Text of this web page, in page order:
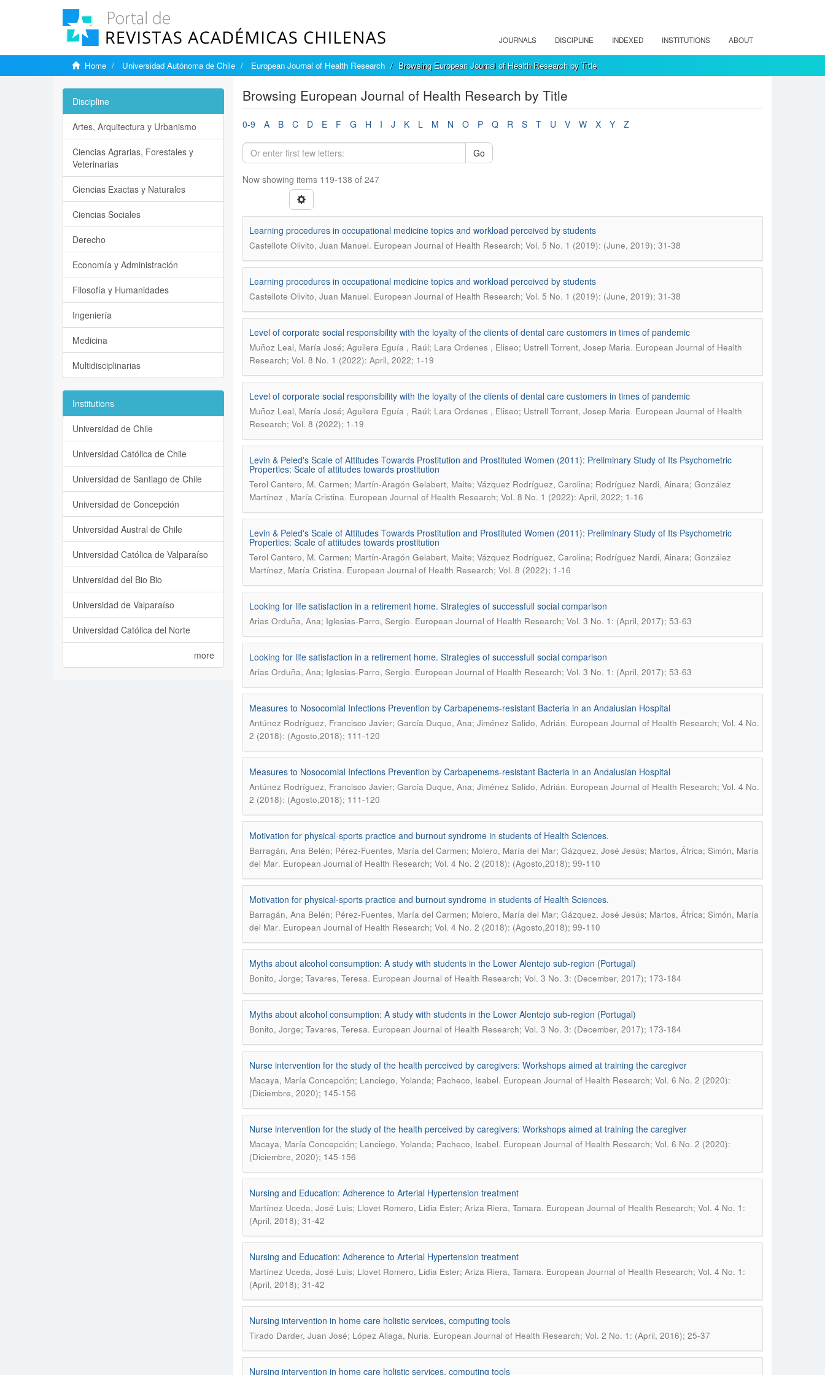
JOURNALS DISCIPLINE INDEXED INSTITUTIONS ABOUT
Home Universidad Autónoma de Chile European Journal of Health Research Browsing European Journal of Health Research by Title
Browsing European Journal of Health Research by Title
0-9 A B C D E F G H I J K L M N O P Q R S T U V W X Y Z
Go
Now showing items 119-138 of 247
Learning procedures in occupational medicine topics and workload perceived by students
Castellote Olivito, Juan Manuel. European Journal of Health Research; Vol. 5 No. 1 (2019): (June, 2019); 31-38
Learning procedures in occupational medicine topics and workload perceived by students
Castellote Olivito, Juan Manuel. European Journal of Health Research; Vol. 5 No. 1 (2019): (June, 2019); 31-38
Level of corporate social responsibility with the loyalty of the clients of dental care customers in times of pandemic
Muñoz Leal, María José; Aguilera Eguía , Raúl; Lara Ordenes , Eliseo; Ustrell Torrent, Josep Maria. European Journal of Health
Research; Vol. 8 No. 1 (2022): April, 2022; 1-19
Level of corporate social responsibility with the loyalty of the clients of dental care customers in times of pandemic
Muñoz Leal, María José; Aguilera Eguía , Raúl; Lara Ordenes , Eliseo; Ustrell Torrent, Josep Maria. European Journal of Health
Research; Vol. 8 (2022); 1-19
Levin & Peled's Scale of Attitudes Towards Prostitution and Prostituted Women (2011): Preliminary Study of Its Psychometric
Properties: Scale of attitudes towards prostitution
Terol Cantero, M. Carmen; Martín-Aragón Gelabert, Maite; Vázquez Rodríguez, Carolina; Rodríguez Nardi, Ainara; González
Martínez , María Cristina. European Journal of Health Research; Vol. 8 No. 1 (2022): April, 2022; 1-16
Levin & Peled's Scale of Attitudes Towards Prostitution and Prostituted Women (2011): Preliminary Study of Its Psychometric
Properties: Scale of attitudes towards prostitution
Terol Cantero, M. Carmen; Martín-Aragón Gelabert, Maite; Vázquez Rodríguez, Carolina; Rodríguez Nardi, Ainara; González
Martínez, María Cristina. European Journal of Health Research; Vol. 8 (2022); 1-16
Looking for life satisfaction in a retirement home. Strategies of successfull social comparison
Arias Orduña, Ana; Iglesias-Parro, Sergio. European Journal of Health Research; Vol. 3 No. 1: (April, 2017); 53-63
Looking for life satisfaction in a retirement home. Strategies of successfull social comparison
Arias Orduña, Ana; Iglesias-Parro, Sergio. European Journal of Health Research; Vol. 3 No. 1: (April, 2017); 53-63
Measures to Nosocomial Infections Prevention by Carbapenems-resistant Bacteria in an Andalusian Hospital
Antúnez Rodríguez, Francisco Javier; García Duque, Ana; Jiménez Salido, Adrián. European Journal of Health Research; Vol. 4 No.
2 (2018): (Agosto,2018); 111-120
Measures to Nosocomial Infections Prevention by Carbapenems-resistant Bacteria in an Andalusian Hospital
Antúnez Rodríguez, Francisco Javier; García Duque, Ana; Jiménez Salido, Adrián. European Journal of Health Research; Vol. 4 No.
2 (2018): (Agosto,2018); 111-120
Motivation for physical-sports practice and burnout syndrome in students of Health Sciences.
Barragán, Ana Belén; Pérez-Fuentes, María del Carmen; Molero, María del Mar; Gázquez, José Jesús; Martos, África; Simón, María
del Mar. European Journal of Health Research; Vol. 4 No. 2 (2018): (Agosto,2018); 99-110
Motivation for physical-sports practice and burnout syndrome in students of Health Sciences.
Barragán, Ana Belén; Pérez-Fuentes, María del Carmen; Molero, María del Mar; Gázquez, José Jesús; Martos, África; Simón, María
del Mar. European Journal of Health Research; Vol. 4 No. 2 (2018): (Agosto,2018); 99-110
Myths about alcohol consumption: A study with students in the Lower Alentejo sub-region (Portugal)
Bonito, Jorge; Tavares, Teresa. European Journal of Health Research; Vol. 3 No. 3: (December, 2017); 173-184
Myths about alcohol consumption: A study with students in the Lower Alentejo sub-region (Portugal)
Bonito, Jorge; Tavares, Teresa. European Journal of Health Research; Vol. 3 No. 3: (December, 2017); 173-184
Nurse intervention for the study of the health perceived by caregivers: Workshops aimed at training the caregiver
Macaya, María Concepción; Lanciego, Yolanda; Pacheco, Isabel. European Journal of Health Research; Vol. 6 No. 2 (2020):
(Diciembre, 2020); 145-156
Nurse intervention for the study of the health perceived by caregivers: Workshops aimed at training the caregiver
Macaya, María Concepción; Lanciego, Yolanda; Pacheco, Isabel. European Journal of Health Research; Vol. 6 No. 2 (2020):
(Diciembre, 2020); 145-156
Nursing and Education: Adherence to Arterial Hypertension treatment
Martínez Uceda, José Luis; Llovet Romero, Lidia Ester; Ariza Riera, Tamara. European Journal of Health Research; Vol. 4 No. 1:
(April, 2018); 31-42
Nursing and Education: Adherence to Arterial Hypertension treatment
Martínez Uceda, José Luis; Llovet Romero, Lidia Ester; Ariza Riera, Tamara. European Journal of Health Research; Vol. 4 No. 1:
(April, 2018); 31-42
Nursing intervention in home care holistic services, computing tools
Tirado Darder, Juan José; López Aliaga, Nuria. European Journal of Health Research; Vol. 2 No. 1: (April, 2016); 25-37
Nursing intervention in home care holistic services, computing tools
Discipline
Artes, Arquitectura y Urbanismo
Ciencias Agrarias, Forestales y
Veterinarias
Ciencias Exactas y Naturales
Ciencias Sociales
Derecho
Economía y Administración
Filosofía y Humanidades
Ingeniería
Medicina
Multidisciplinarias
Institutions
Universidad de Chile
Universidad Católica de Chile
Universidad de Santiago de Chile
Universidad de Concepción
Universidad Austral de Chile
Universidad Católica de Valparaíso
Universidad del Bio Bio
Universidad de Valparaíso
Universidad Católica del Norte
more